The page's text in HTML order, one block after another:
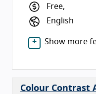
Free,
English
Show more
Colour Contrast